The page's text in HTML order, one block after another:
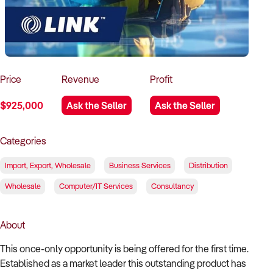
How to Sell
How to Buy
Magazine
Contact Us
Contact Us
Login
Price
$925,000
Revenue
Ask the Seller
Profit
Ask the Seller
Categories
Import, Export, Wholesale Business Services Distribution
Wholesale Computer/IT Services Consultancy
About
This once-only opportunity is being offered for the first time.
Established as a market leader this outstanding product has